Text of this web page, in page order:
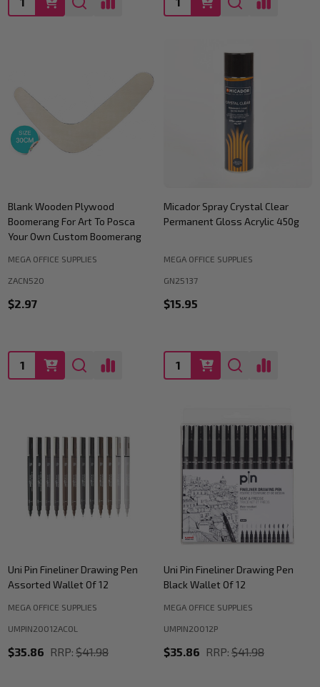
Blank Wooden Plywood
Boomerang For Art To Posca
Your Own Custom Boomerang
MEGA OFFICE SUPPLIES
ZACN520
$2.97
Quantity:
Micador Spray Crystal Clear
Permanent Gloss Acrylic 450g
MEGA OFFICE SUPPLIES
GN25137
$15.95
Quantity:
Uni Pin Fineliner Drawing Pen
Assorted Wallet Of 12
MEGA OFFICE SUPPLIES
UMPIN20012ACOL
$35.86 RRP: $41.98
Uni Pin Fineliner Drawing Pen
Black Wallet Of 12
MEGA OFFICE SUPPLIES
UMPIN20012P
$35.86 RRP: $41.98